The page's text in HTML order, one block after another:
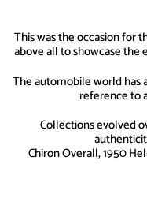
This was the occasion for
above all to showcase
The automobile world has
reference to
Collections evolved
Chiron Overall, 1950